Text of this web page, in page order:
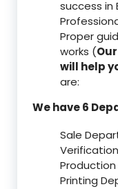
success in
Proper
works (
will help
are:
We have 6
Sale
Printing